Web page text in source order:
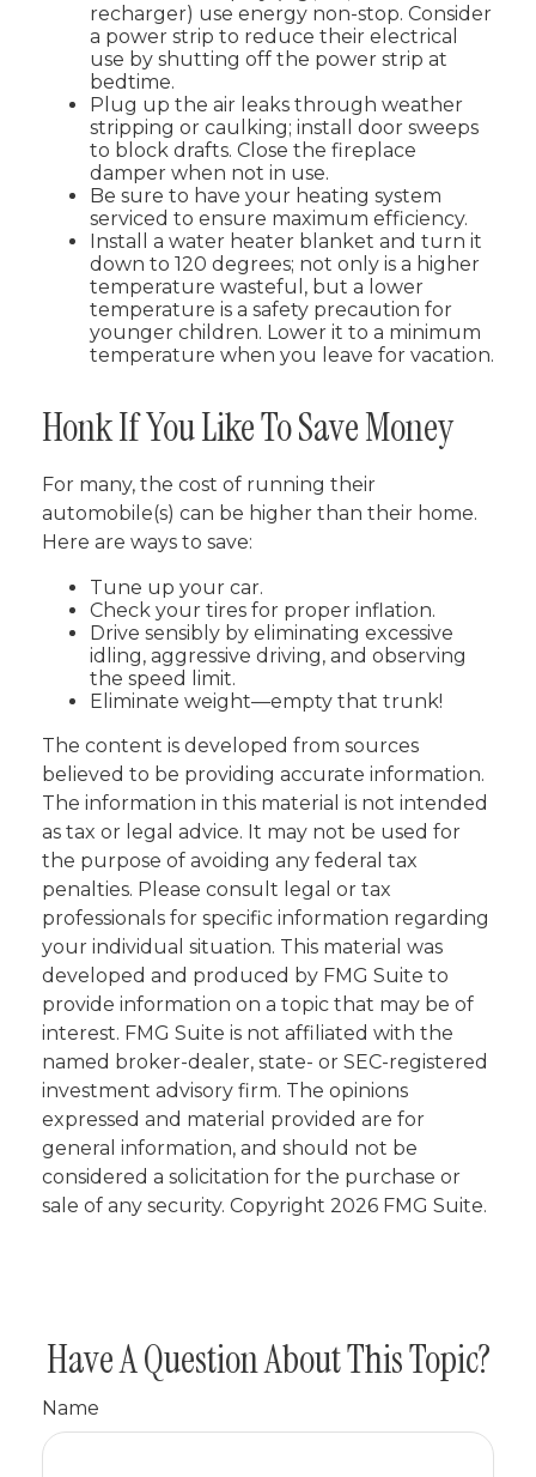
recharger) use energy non-stop. Consider
a power strip to reduce their electrical
use by shutting off the power strip at
bedtime.
Plug up the air leaks through weather
stripping or caulking; install door sweeps
to block drafts. Close the fireplace
damper when not in use.
Be sure to have your heating system
serviced to ensure maximum efficiency.
Install a water heater blanket and turn it
down to 120 degrees; not only is a higher
temperature wasteful, but a lower
temperature is a safety precaution for
younger children. Lower it to a minimum
temperature when you leave for vacation.
Honk If You Like To Save Money
For many, the cost of running their
automobile(s) can be higher than their home.
Here are ways to save:
Tune up your car.
Check your tires for proper inflation.
Drive sensibly by eliminating excessive
idling, aggressive driving, and observing
the speed limit.
Eliminate weight—empty that trunk!
The content is developed from sources
believed to be providing accurate information.
The information in this material is not intended
as tax or legal advice. It may not be used for
the purpose of avoiding any federal tax
penalties. Please consult legal or tax
professionals for specific information regarding
your individual situation. This material was
developed and produced by FMG Suite to
provide information on a topic that may be of
interest. FMG Suite is not affiliated with the
named broker-dealer, state- or SEC-registered
investment advisory firm. The opinions
expressed and material provided are for
general information, and should not be
considered a solicitation for the purchase or
sale of any security. Copyright 2026 FMG Suite.
Have A Question About This Topic?
Name